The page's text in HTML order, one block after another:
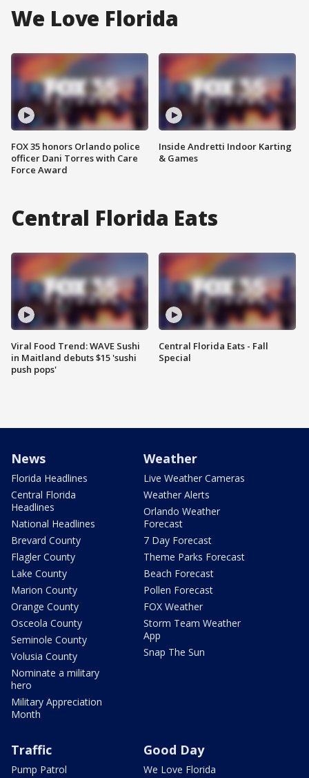
We Love Florida
FOX 35 honors Orlando police
officer Dani Torres with Care
Force Award
Inside Andretti Indoor Karting
& Games
Central Florida Eats
Viral Food Trend: WAVE Sushi
in Maitland debuts $15 'sushi
push pops'
Central Florida Eats - Fall
Special
News
Florida Headlines
Central Florida
Headlines
National Headlines
Brevard County
Flagler County
Lake County
Marion County
Orange County
Osceola County
Seminole County
Volusia County
Nominate a military
hero
Military Appreciation
Month
Weather
Live Weather Cameras
Weather Alerts
Orlando Weather
Forecast
7 Day Forecast
Theme Parks Forecast
Beach Forecast
Pollen Forecast
FOX Weather
Storm Team Weather
App
Snap The Sun
Traffic
Pump Patrol
Good Day
We Love Florida